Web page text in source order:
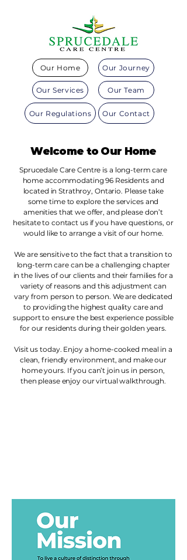
Our Home
Our Services
Our Regulations
Our Journey
Our Team
Our Contact
Welcome to Our Home
Sprucedale Care Centre is a long-term care
home accommodating 96 Residents and
located in Strathroy, Ontario. Please take
some time to explore the services and
amenities that we offer, and please don’t
hesitate to contact us if you have questions, or
would like to arrange a visit of our home.
We are sensitive to the fact that a transition to
long-term care can be a challenging chapter
in the lives of our clients and their families for a
variety of reasons and this adjustment can
vary from person to person. We are dedicated
to providing the highest quality care and
support to ensure the best experience possible
for our residents during their golden years.
Visit us today. Enjoy a home-cooked meal in a
clean, friendly environment, and make our
home yours. If you can’t join us in person,
then please enjoy our virtual walkthrough.